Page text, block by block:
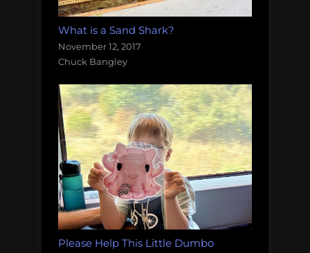
What is a Sand Shark?
November 12, 2017
Chuck Bangley
Please Help This Little Dumbo